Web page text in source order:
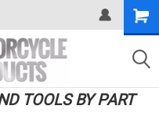
TOOLS BY PART